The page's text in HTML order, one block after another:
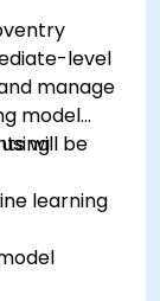
level
manage
model
will be
learning